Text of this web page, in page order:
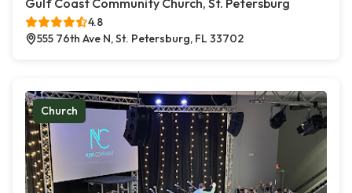
Gulf Coast Community Church, St. Petersburg
4.8
555 76th Ave N, St. Petersburg, FL 33702
Church